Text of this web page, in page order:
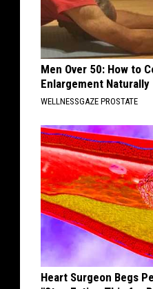
Men Over 50: How to
Enlargement Naturally
WELLNESSGAZE PROSTATE
Heart Surgeon Begs